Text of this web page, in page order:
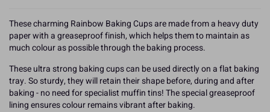
These charming Rainbow Baking Cups are made from a heavy duty
paper with a greaseproof finish, which helps them to maintain as
much colour as possible through the baking process.
These ultra strong baking cups can be used directly on a flat baking
tray. So sturdy, they will retain their shape before, during and after
baking - no need for specialist muffin tins! The special greaseproof
lining ensures colour remains vibrant after baking.